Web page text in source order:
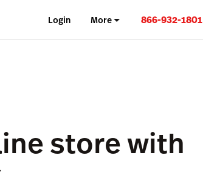
Login More 866-932-1801
store with